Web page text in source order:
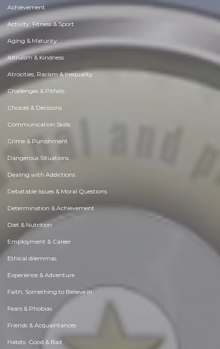
Achievement
Activity, Fitness & Sport
Aging & Maturity
Altruism & Kindness
Atrocities, Racism & Inequality
Challenges & Pitfalls
Choices & Decisions
Communication Skills
Crime & Punishment
Dangerous Situations
Dealing with Addictions
Debatable Issues & Moral Questions
Determination & Achievement
Diet & Nutrition
Employment & Career
Ethical dilemmas
Experience & Adventure
Faith, Something to Believe in
Fears & Phobias
Friends & Acquaintances
Habits. Good & Bad